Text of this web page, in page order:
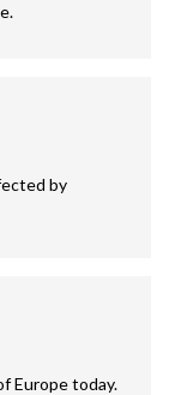
by
Europe today.